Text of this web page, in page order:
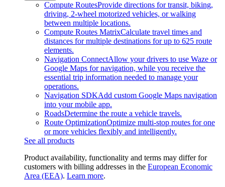
Compute RoutesProvide directions for transit, biking,
driving, 2-wheel motorized vehicles, or walking
between multiple locations.
Compute Routes MatrixCalculate travel times and
distances for multiple destinations for up to 625 route
elements.
Navigation ConnectAllow your drivers to use Waze or
Google Maps for navigation, while you receive the
essential trip information needed to manage your
operations.
Navigation SDKAdd custom Google Maps navigation
into your mobile app.
RoadsDetermine the route a vehicle travels.
Route OptimizationOptimize multi-stop routes for one
or more vehicles flexibly and intelligently.
See all products
Product availability, functionality and terms may differ for
customers with billing addresses in the European Economic
Area (EEA). Learn more.